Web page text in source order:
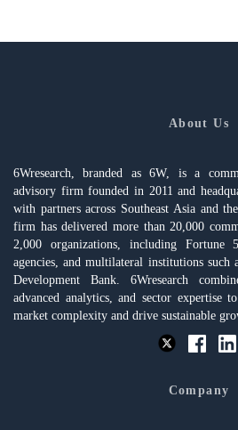
About Us
6Wresearch, branded as 6W, is a
advisory firm founded in 2011 and
with partners across Southeast Asia and
firm has delivered more than 20,000
2,000 organizations, including Fortune
agencies, and multilateral institutions such
Development Bank. 6Wresearch
advanced analytics, and sector expertise
market complexity and drive sustainable
Company